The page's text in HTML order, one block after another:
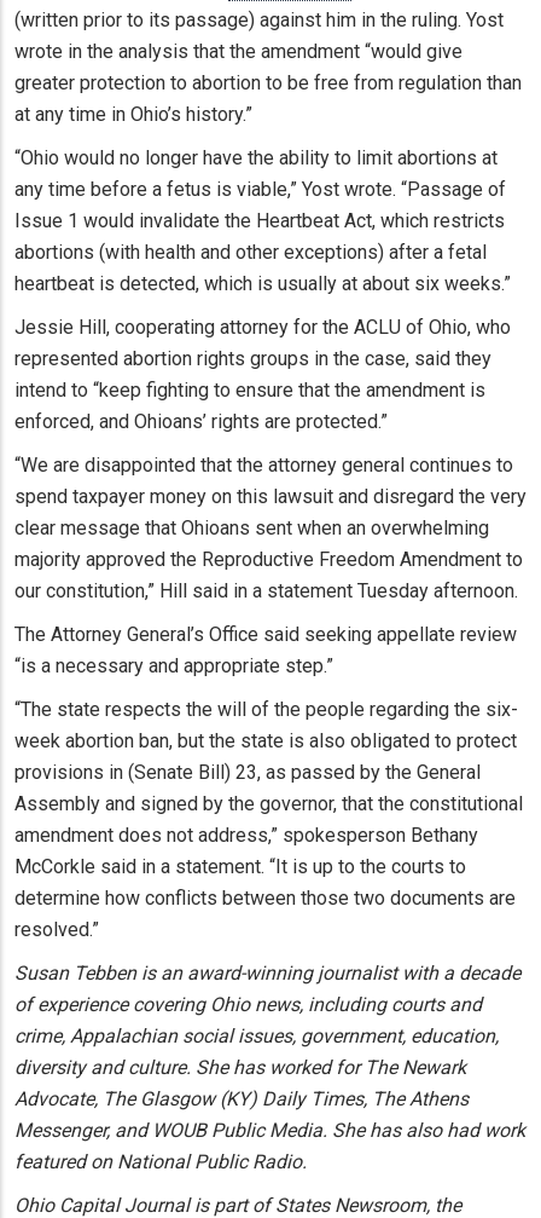
(written prior to its passage) against him in the ruling. Yost
wrote in the analysis that the amendment “would give
greater protection to abortion to be free from regulation than
at any time in Ohio’s history.”
“Ohio would no longer have the ability to limit abortions at
any time before a fetus is viable,” Yost wrote. “Passage of
Issue 1 would invalidate the Heartbeat Act, which restricts
abortions (with health and other exceptions) after a fetal
heartbeat is detected, which is usually at about six weeks.”
Jessie Hill, cooperating attorney for the ACLU of Ohio, who
represented abortion rights groups in the case, said they
intend to “keep fighting to ensure that the amendment is
enforced, and Ohioans’ rights are protected.”
“We are disappointed that the attorney general continues to
spend taxpayer money on this lawsuit and disregard the very
clear message that Ohioans sent when an overwhelming
majority approved the Reproductive Freedom Amendment to
our constitution,” Hill said in a statement Tuesday afternoon.
The Attorney General’s Office said seeking appellate review
“is a necessary and appropriate step.”
“The state respects the will of the people regarding the six-
week abortion ban, but the state is also obligated to protect
provisions in (Senate Bill) 23, as passed by the General
Assembly and signed by the governor, that the constitutional
amendment does not address,” spokesperson Bethany
McCorkle said in a statement. “It is up to the courts to
determine how conflicts between those two documents are
resolved.”
Susan Tebben is an award-winning journalist with a decade
of experience covering Ohio news, including courts and
crime, Appalachian social issues, government, education,
diversity and culture. She has worked for The Newark
Advocate, The Glasgow (KY) Daily Times, The Athens
Messenger, and WOUB Public Media. She has also had work
featured on National Public Radio.
Ohio Capital Journal is part of States Newsroom, the